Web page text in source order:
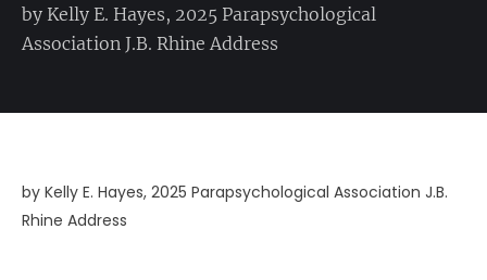
by Kelly E. Hayes, 2025 Parapsychological
Association J.B. Rhine Address
by Kelly E. Hayes, 2025 Parapsychological Association J.B.
Rhine Address